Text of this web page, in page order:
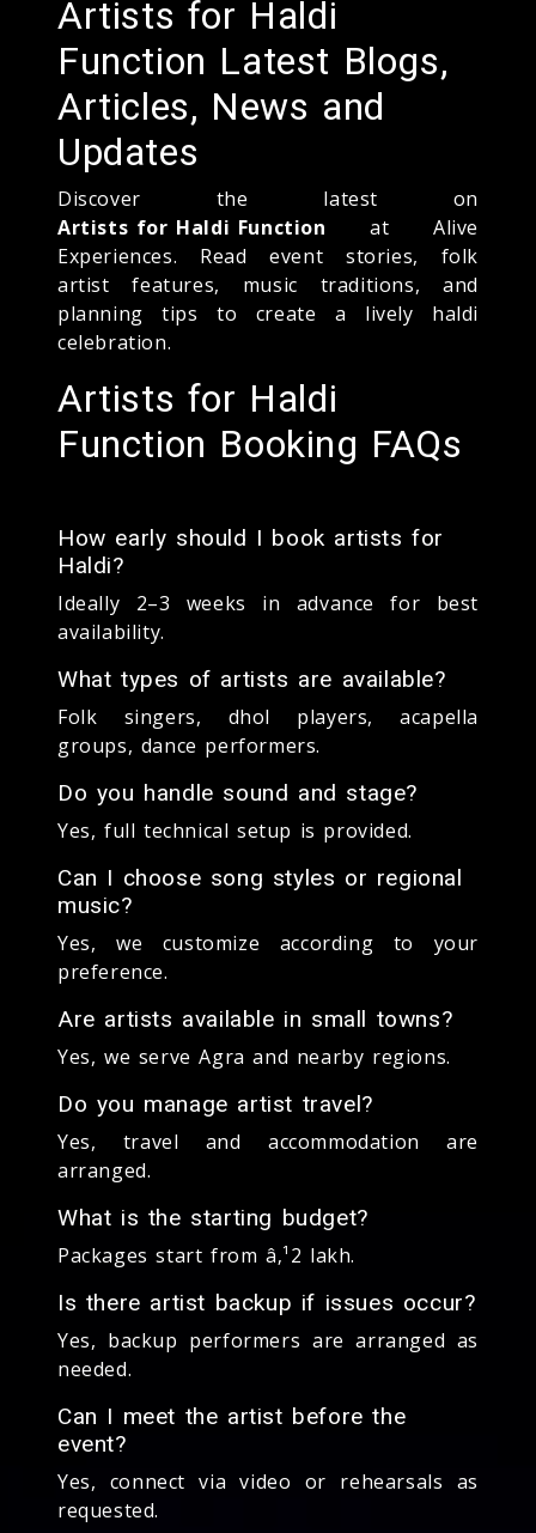
Artists for Haldi
Function Latest Blogs,
Articles, News and
Updates
Discover the latest on
Artists for Haldi Function at Alive
Experiences. Read event stories, folk
artist features, music traditions, and
planning tips to create a lively haldi
celebration.
Artists for Haldi
Function Booking FAQs
How early should I book artists for
Haldi?
Ideally 2–3 weeks in advance for best
availability.
What types of artists are available?
Folk singers, dhol players, acapella
groups, dance performers.
Do you handle sound and stage?
Yes, full technical setup is provided.
Can I choose song styles or regional
music?
Yes, we customize according to your
preference.
Are artists available in small towns?
Yes, we serve Agra and nearby regions.
Do you manage artist travel?
Yes, travel and accommodation are
arranged.
What is the starting budget?
Packages start from â‚¹2 lakh.
Is there artist backup if issues occur?
Yes, backup performers are arranged as
needed.
Can I meet the artist before the
event?
Yes, connect via video or rehearsals as
requested.